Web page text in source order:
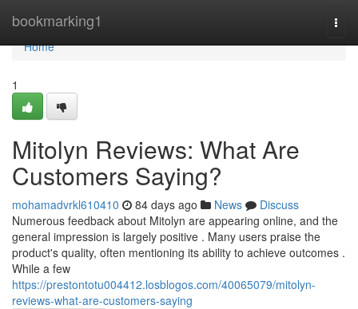
bookmarking1
Home
Home
1
Mitolyn Reviews: What Are
Customers Saying?
mohamadvrkl610410 84 days ago News
Discuss
Numerous feedback about Mitolyn are appearing online, and the
general impression is largely positive . Many users praise the
product's quality, often mentioning its ability to achieve outcomes .
While a few
https://prestontotu004412.losblogos.com/40065079/mitolyn-
reviews-what-are-customers-saying